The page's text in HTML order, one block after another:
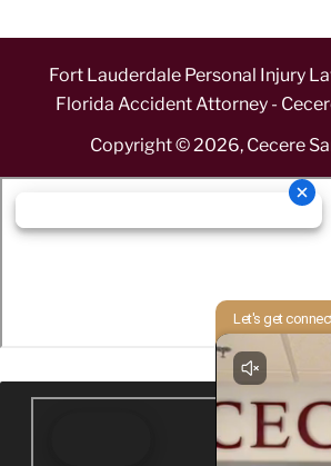
Fort Lauderdale Personal Injury
Florida Accident Attorney -
Copyright ©2026, Cecere